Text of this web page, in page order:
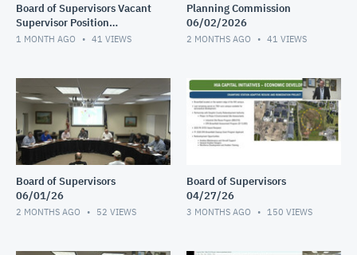
Board of Supervisors Vacant
Supervisor Position
Interviews 1 of 2
1 MONTH AGO 41 VIEWS
Planning Commission
06/02/2026
2 MONTHS AGO 41 VIEWS
Board of Supervisors
06/01/26
2 MONTHS AGO 52 VIEWS
Board of Supervisors
04/27/26
3 MONTHS AGO 150 VIEWS